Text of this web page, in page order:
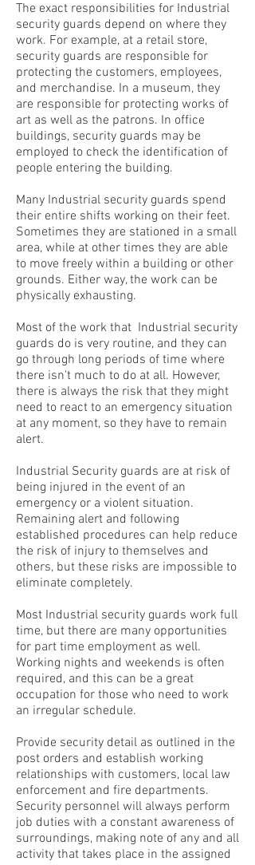
The exact responsibilities for Industrial
security guards depend on where they
work. For example, at a retail store,
security guards are responsible for
protecting the customers, employees,
and merchandise. In a museum, they
are responsible for protecting works of
art as well as the patrons. In office
buildings, security guards may be
employed to check the identification of
people entering the building.
Many Industrial security guards spend
their entire shifts working on their feet.
Sometimes they are stationed in a small
area, while at other times they are able
to move freely within a building or other
grounds. Either way, the work can be
physically exhausting.
Most of the work that Industrial security
guards do is very routine, and they can
go through long periods of time where
there isn't much to do at all. However,
there is always the risk that they might
need to react to an emergency situation
at any moment, so they have to remain
alert.
Industrial Security guards are at risk of
being injured in the event of an
emergency or a violent situation.
Remaining alert and following
established procedures can help reduce
the risk of injury to themselves and
others, but these risks are impossible to
eliminate completely.
Most Industrial security guards work full
time, but there are many opportunities
for part time employment as well.
Working nights and weekends is often
required, and this can be a great
occupation for those who need to work
an irregular schedule.
Provide security detail as outlined in the
post orders and establish working
relationships with customers, local law
enforcement and fire departments.
Security personnel will always perform
job duties with a constant awareness of
surroundings, making note of any and all
activity that takes place in the assigned